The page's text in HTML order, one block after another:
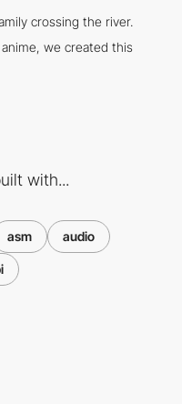
crossing the river.
we created this
with...
asm audio